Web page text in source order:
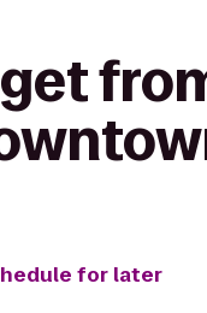
for later